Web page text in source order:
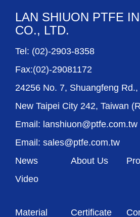
LAN SHIUON PTFE
CO., LTD.
Tel: (02)-2903-8358
Fax:(02)-29081172
24256 No. 7, Shuangfeng
New Taipei City 242, Taiwan
Email: lanshiuon@ptfe.com.tw
Email: sales@ptfe.com.tw
News
About Us
Video
Material Certificate